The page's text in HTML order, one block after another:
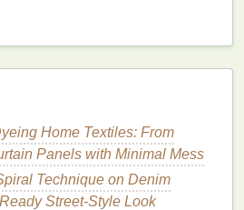
the
Home Textiles: From
Panels with Minimal Mess
Technique on Denim
Street‑Style Look